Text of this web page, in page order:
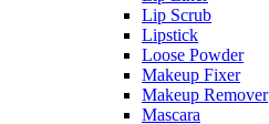
Lip Scrub
Lipstick
Loose Powder
Makeup Fixer
Makeup Remover
Mascara